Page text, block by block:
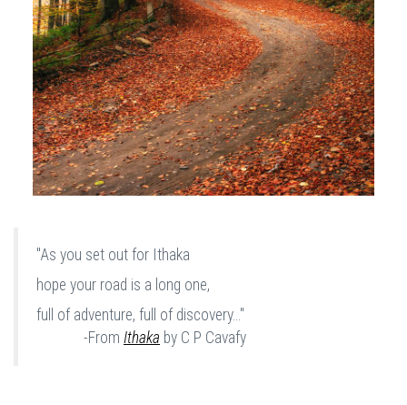
"As you set out for Ithaka
hope your road is a long one,
full of adventure, full of discovery..."
-From Ithaka by C P Cavafy